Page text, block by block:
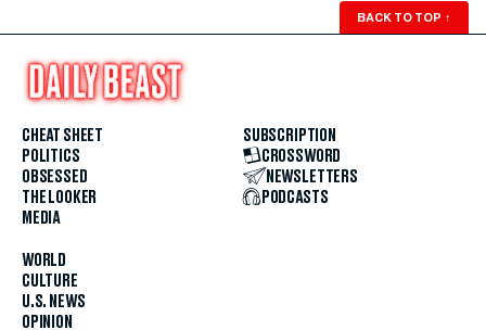
BACK TO TOP ↑
CHEAT SHEET
POLITICS
OBSESSED
THE LOOKER
MEDIA
WORLD
CULTURE
U.S. NEWS
OPINION
SUBSCRIPTION
CROSSWORD
NEWSLETTERS
PODCASTS